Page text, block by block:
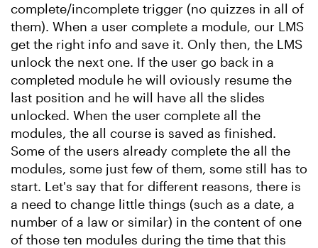
complete/incomplete trigger (no quizzes in all of
them). When a user complete a module, our LMS
get the right info and save it. Only then, the LMS
unlock the next one. If the user go back in a
completed module he will oviously resume the
last position and he will have all the slides
unlocked. When the user complete all the
modules, the all course is saved as finished.
Some of the users already complete the all the
modules, some just few of them, some still has to
start. Let's say that for different reasons, there is
a need to change little things (such as a date, a
number of a law or similar) in the content of one
of those ten modules during the time that this